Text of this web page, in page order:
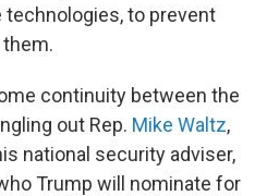
to prevent
continuity between the
out Rep. Mike Waltz,
national security adviser,
Trump will nominate for